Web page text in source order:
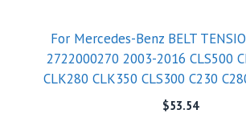
For Mercedes-Benz BELT
2722000270 2003-2016 CLS500
CLK280 CLK350 CLS300 C230
$53.54